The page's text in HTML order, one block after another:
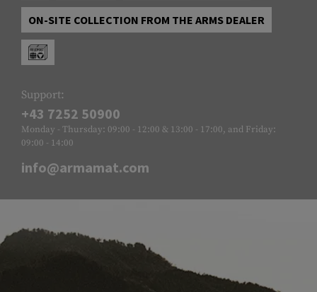
ON-SITE COLLECTION FROM THE ARMS DEALER
Support:
+43 7252 50900
Monday - Thursday: 09:00 - 12:00 & 13:00 - 17:00, and Friday:
09:00 - 14:00
info@armamat.com